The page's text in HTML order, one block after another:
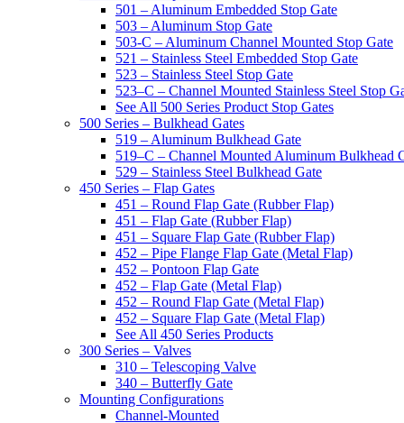
501 – Aluminum Embedded Stop Gate
503 – Aluminum Stop Gate
503-C – Aluminum Channel Mounted Stop Gate
521 – Stainless Steel Embedded Stop Gate
523 – Stainless Steel Stop Gate
523–C – Channel Mounted Stainless Steel Stop
See All 500 Series Product Stop Gates
500 Series – Bulkhead Gates
519 – Aluminum Bulkhead Gate
519–C – Channel Mounted Aluminum Bulkhead
529 – Stainless Steel Bulkhead Gate
450 Series – Flap Gates
451 – Round Flap Gate (Rubber Flap)
451 – Flap Gate (Rubber Flap)
451 – Square Flap Gate (Rubber Flap)
452 – Pipe Flange Flap Gate (Metal Flap)
452 – Pontoon Flap Gate
452 – Flap Gate (Metal Flap)
452 – Round Flap Gate (Metal Flap)
452 – Square Flap Gate (Metal Flap)
See All 450 Series Products
300 Series – Valves
310 – Telescoping Valve
340 – Butterfly Gate
Mounting Configurations
Channel-Mounted